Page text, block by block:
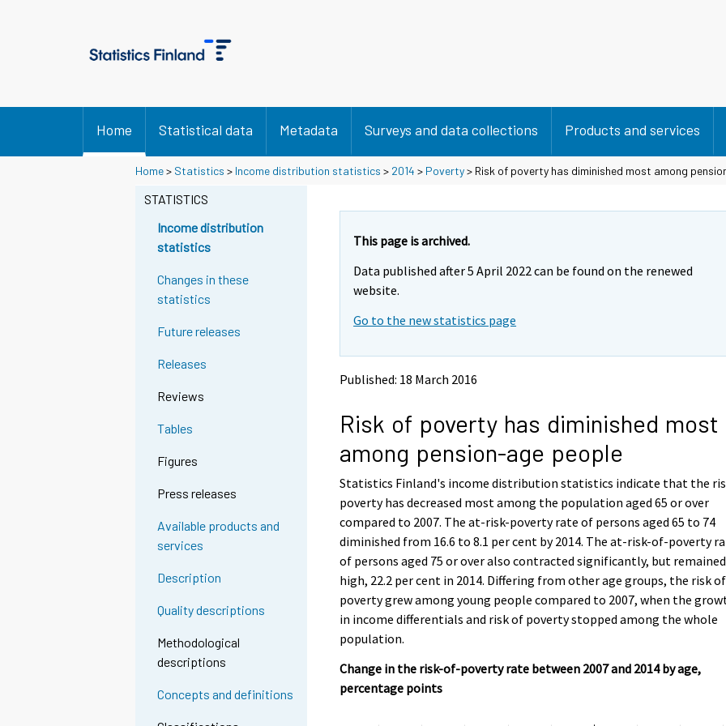
Home Statistical data Metadata Surveys and data collections Products and services
Home> Statistics > Income distribution statistics > 2014 > Poverty> Risk of poverty has diminished most among
STATISTICS
Income distribution
statistics
Changes in these
statistics
Future releases
Releases
Reviews
Tables
Figures
Press releases
Available products and
services
Description
Quality descriptions
Methodological
descriptions
Concepts and definitions
This page is archived.
Data published after 5 April 2022 can be found on the renewed
website.
Go to the new statistics page
Published: 18 March 2016
Risk of poverty has diminished most
among pension-age people
Statistics Finland's income distribution statistics indicate that the
poverty has decreased most among the population aged 65 or over
compared to 2007. The at-risk-poverty rate of persons aged 65 to 74
diminished from 16.6 to 8.1 per cent by 2014. The at-risk-of-poverty
of persons aged 75 or over also contracted significantly, but remained
high, 22.2 per cent in 2014. Differing from other age groups, the risk of
poverty grew among young people compared to 2007, when the
in income differentials and risk of poverty stopped among the whole
population.
Change in the risk-of-poverty rate between 2007 and 2014 by age,
percentage points
Y
o
Y
o